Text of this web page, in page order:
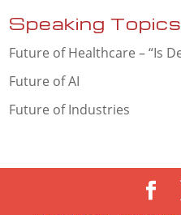
Speaking Topics
Future of Healthcare – “Is
Future of AI
Future of Industries